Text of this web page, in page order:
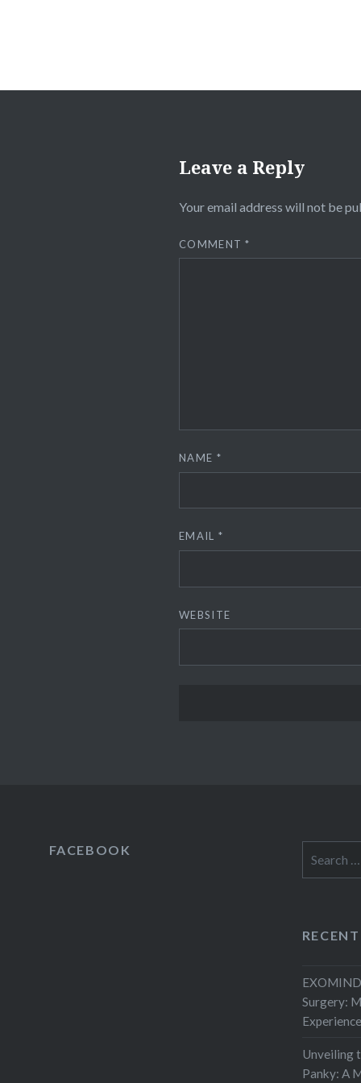
Leave a Reply
Your email address will not be
COMMENT*
NAME *
EMAIL *
WEBSITE
FACEBOOK
for:
Surgery:
Experience
Unveiling
Panky: A